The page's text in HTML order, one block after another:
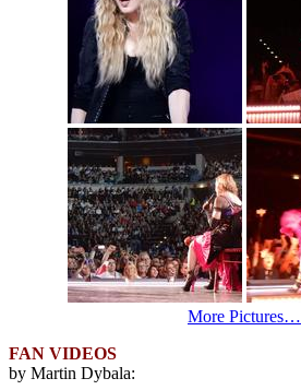
More Pictures…
FAN VIDEOS
by Martin Dybala: